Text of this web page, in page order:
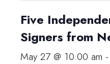
Five
Signers from
May 27 @ 10:00 am -